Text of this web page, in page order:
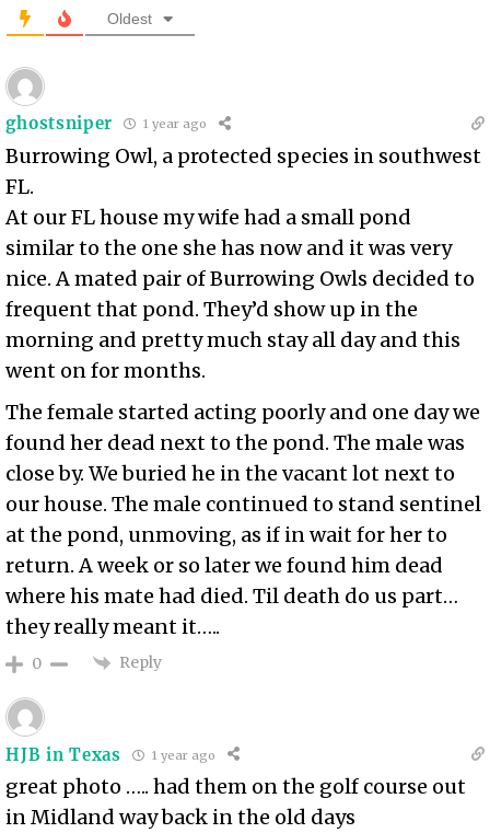
Oldest
ghostsniper 1 year ago
Burrowing Owl, a protected species in southwest
FL.
At our FL house my wife had a small pond
similar to the one she has now and it was very
nice. A mated pair of Burrowing Owls decided to
frequent that pond. They’d show up in the
morning and pretty much stay all day and this
went on for months.
The female started acting poorly and one day we
found her dead next to the pond. The male was
close by. We buried he in the vacant lot next to
our house. The male continued to stand sentinel
at the pond, unmoving, as if in wait for her to
return. A week or so later we found him dead
where his mate had died. Til death do us part…
they really meant it…..
0 Reply
HJB in Texas 1 year ago
great photo ….. had them on the golf course out
in Midland way back in the old days